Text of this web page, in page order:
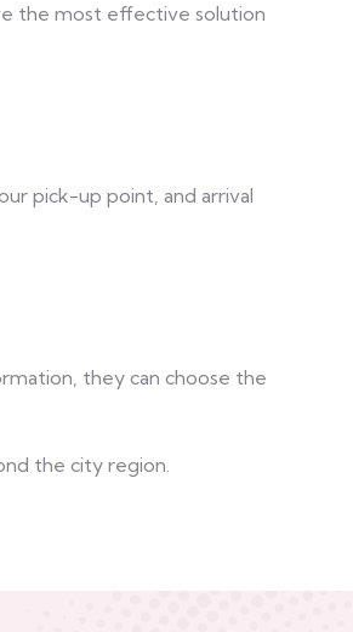
the most effective solution
pick-up point, and arrival
they can choose the
the city region.